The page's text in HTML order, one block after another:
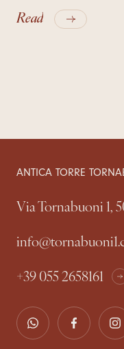
Read
ANTICA TORRE
Via Tornabuoni 1,
+39 055 2658161